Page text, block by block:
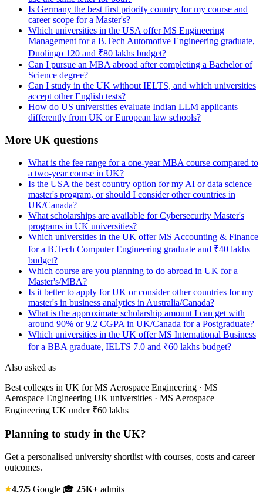
Is Germany the best first priority country for my course and
career scope for a Master's?
Which universities in the USA offer MS Engineering
Management for a B.Tech Automotive Engineering graduate,
Duolingo 120 and ₹80 lakhs budget?
Can I pursue an MBA abroad after completing a Bachelor of
Science degree?
Can I study in the UK without IELTS, and which universities
accept other English tests?
How do US universities evaluate Indian LLM applicants
differently from UK or European law schools?
More UK questions
What is the fee range for a one-year MBA course compared to
a two-year course in UK?
Is the USA the best country option for my AI or data science
master's program, or should I consider other countries in
UK/Canada?
What scholarships are available for Cybersecurity Master's
programs in UK universities?
Which universities in the UK offer MS Accounting & Finance
for a B.Tech Computer Engineering graduate and ₹40 lakhs
budget?
Which course are you planning to do abroad in UK for a
Master's/MBA?
Is it better to apply for UK or consider other countries for my
master's in business analytics in Australia/Canada?
What is the approximate scholarship amount I can get with
around 90% or 9.2 CGPA in UK/Canada for a Postgraduate?
Which universities in the UK offer MS International Business
for a BBA graduate, IELTS 7.0 and ₹60 lakhs budget?
Also asked as
Best colleges in UK for MS Aerospace Engineering · MS
Aerospace Engineering UK universities · MS Aerospace
Engineering UK under ₹60 lakhs
Planning to study in the UK?
Get a personalised university shortlist with courses, costs and career
outcomes.
4.7/5 Google 🎓 25K+ admits